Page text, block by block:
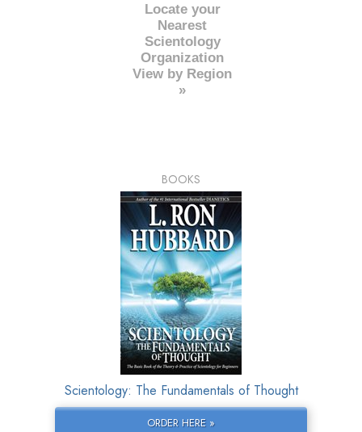
Locate your
Nearest
Scientology
Organization
View by Region
»
BOOKS
Scientology: The Fundamentals of Thought
ORDER HERE »